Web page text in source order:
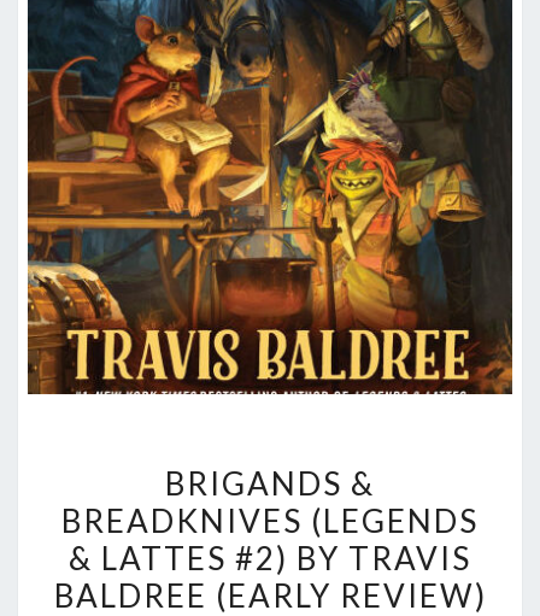
&
BREADKNIVES
(LEGENDS
&
BRIGANDS &
BREADKNIVES (LEGENDS
& LATTES #2) BY TRAVIS
BALDREE (EARLY REVIEW)